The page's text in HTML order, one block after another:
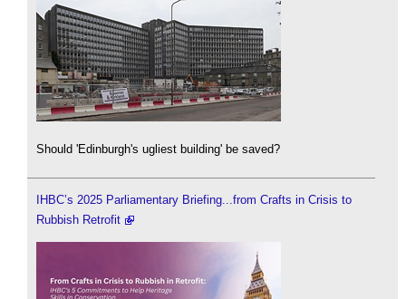
Should 'Edinburgh's ugliest building' be saved?
IHBC’s 2025 Parliamentary Briefing...from Crafts in Crisis to
Rubbish Retrofit